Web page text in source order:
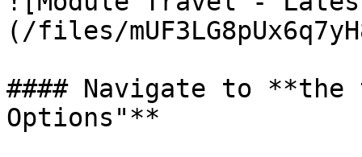
(/files/
#### Navigate to **the
Options"**